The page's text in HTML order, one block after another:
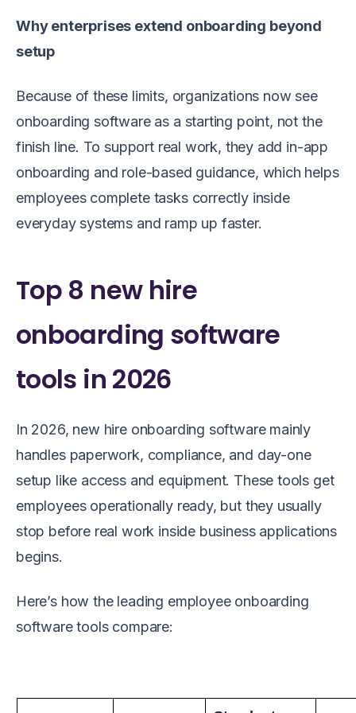
Why enterprises extend onboarding beyond
setup
Because of these limits, organizations now see
onboarding software as a starting point, not the
finish line. To support real work, they add in-app
onboarding and role-based guidance, which helps
employees complete tasks correctly inside
everyday systems and ramp up faster.
Top 8 new hire
onboarding software
tools in 2026
In 2026, new hire onboarding software mainly
handles paperwork, compliance, and day-one
setup like access and equipment. These tools get
employees operationally ready, but they usually
stop before real work inside business applications
begins.
Here’s how the leading employee onboarding
software tools compare: